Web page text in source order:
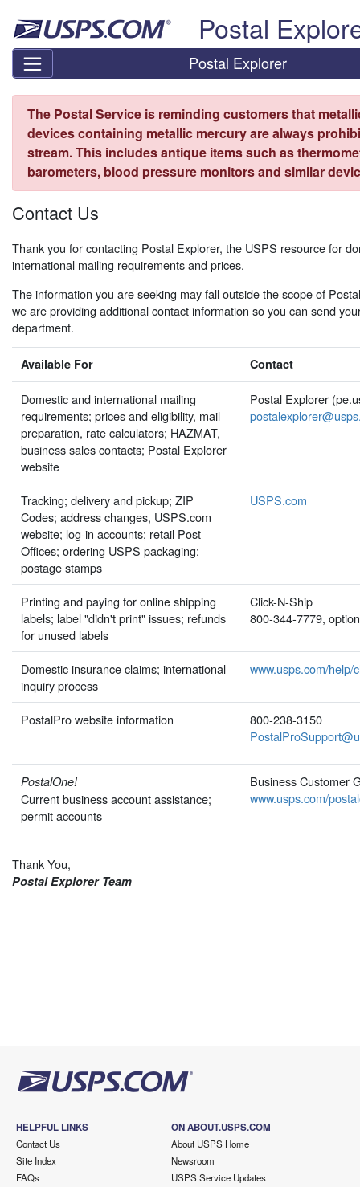
Postal
Postal Explorer
The Postal Service is reminding customers that
devices containing metallic mercury are always
stream. This includes antique items such as
barometers, blood pressure monitors and similar
Contact Us
Thank you for contacting Postal Explorer, the USPS resource for
international mailing requirements and prices.
The information you are seeking may fall outside the scope of
we are providing additional contact information so you can send
department.
Available For Contact
Domestic and international mailing
requirements; prices and eligibility, mail
preparation, rate calculators; HAZMAT,
business sales contacts; Postal Explorer
website
Postal Explorer
Tracking; delivery and pickup; ZIP
Codes; address changes, USPS.com
website; log-in accounts; retail Post
Offices; ordering USPS packaging;
postage stamps
USPS.com
Printing and paying for online shipping
labels; label "didn't print" issues; refunds
for unused labels
Click-N-Ship
800-344-7779,
Domestic insurance claims; international
inquiry process
www.usps.com/help/
PostalPro website information
800-238-3150
PostalOne!
Current business account assistance;
permit accounts
Business Customer
www.usps.com/
Thank You,
Postal Explorer Team
HELPFUL LINKS
Contact Us
Site Index
FAQs
ON ABOUT.USPS.COM
About USPS Home
Newsroom
USPS Service Updates